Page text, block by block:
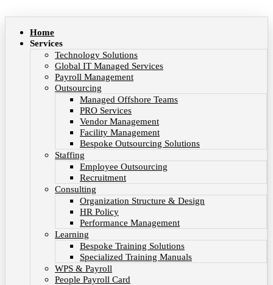
Home
Services
Technology Solutions
Global IT Managed Services
Payroll Management
Outsourcing
Managed Offshore Teams
PRO Services
Vendor Management
Facility Management
Bespoke Outsourcing Solutions
Staffing
Employee Outsourcing
Recruitment
Consulting
Organization Structure & Design
HR Policy
Performance Management
Learning
Bespoke Training Solutions
Specialized Training Manuals
WPS & Payroll
People Payroll Card